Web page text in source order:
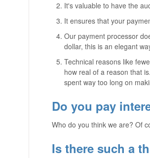
It's valuable to have the
It ensures that your
Our payment processor
dollar, this is an elegant
Technical reasons like
how real of a reason that
spent way too long on
Do you pay
Who do you think we are? Of
Is there such a